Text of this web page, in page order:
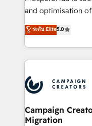
the CRM platform
marketing
to your needs and
Accreditations.
services are
and optimisation of
highly experienced
ensure that you
ROI from your
extensive
HubSpot journey,
processes and
infrastructure to
keeps you in
ระดับ Elite5.0
Campaign
Migration